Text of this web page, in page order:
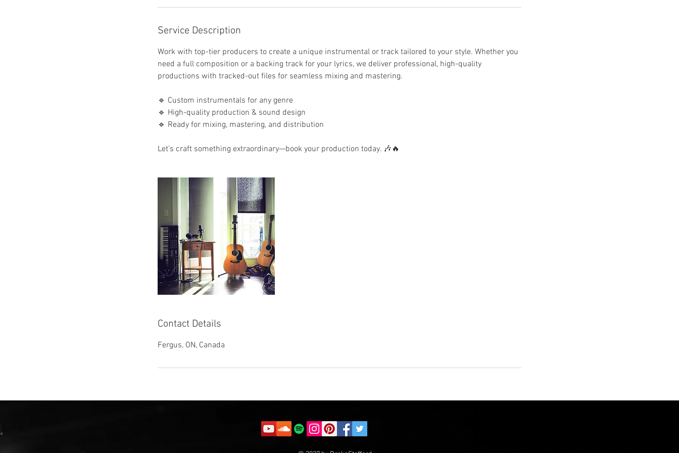
Service Description
Work with top-tier producers to create a unique instrumental or track tailored to your style. Whether you
need a full composition or a backing track for your lyrics, we deliver professional, high-quality
productions with tracked-out files for seamless mixing and mastering.
🔹 Custom instrumentals for any genre
🔹 High-quality production & sound design
🔹 Ready for mixing, mastering, and distribution
Let’s craft something extraordinary—book your production today. 🎶🔥
Contact Details
Fergus, ON, Canada